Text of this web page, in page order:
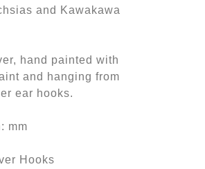
and Kawakawa
hand painted with
and hanging from
ear hooks.
mm
Hooks